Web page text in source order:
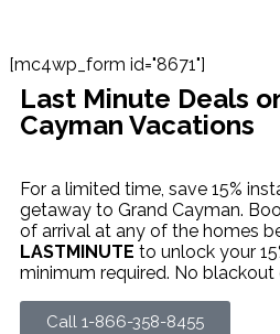
[mc4wp_form id="8671"]
Last Minute Deals
Cayman Vacations
For a limited time, save 15%
getaway to Grand Cayman.
of arrival at any of the homes
LASTMINUTE to unlock your
minimum required. No blackout
Call 1-866-358-8455